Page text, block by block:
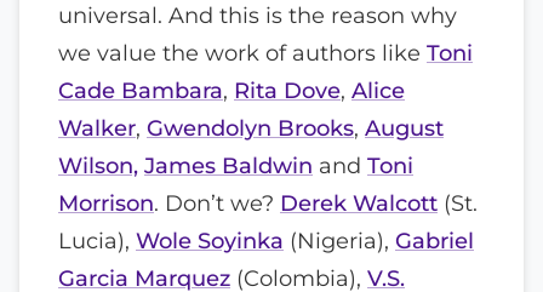
universal. And this is the reason why
we value the work of authors like Toni
Cade Bambara, Rita Dove, Alice
Walker, Gwendolyn Brooks, August
Wilson, James Baldwin and Toni
Morrison. Don’t we? Derek Walcott (St.
Lucia), Wole Soyinka (Nigeria), Gabriel
Garcia Marquez (Colombia), V.S.